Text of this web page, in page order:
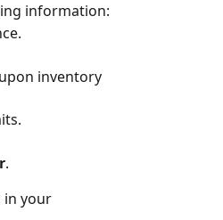
information:
inventory
.
in your